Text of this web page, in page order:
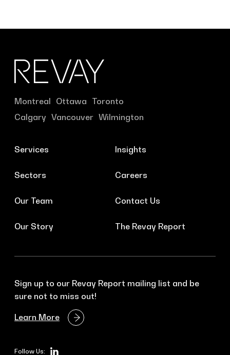
Montreal Ottawa Toronto
Calgary Vancouver Wilmington
Services
Sectors
Our Team
Our Story
Insights
Careers
Contact Us
The Revay Report
Sign up to our Revay Report mailing list and be
sure not to miss out!
Learn More
Follow Us: